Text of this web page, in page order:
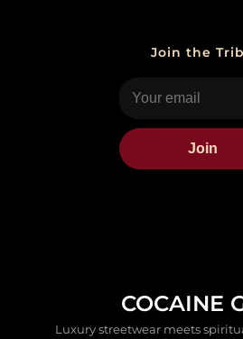
Join the
Join
COCAINE
Luxury streetwear meets